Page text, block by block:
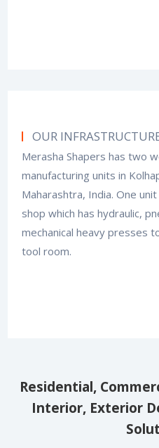
OUR
Merasha Shapers has two
manufacturing units in
Maharashtra, India. One
shop which has hydraulic,
mechanical heavy presses
tool room.
Residential,
Interior, Exterior